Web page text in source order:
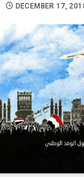
DECEMBER 17,